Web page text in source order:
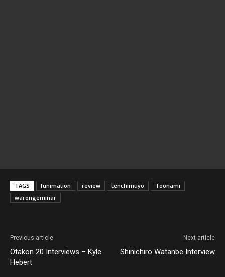
TAGS funimation review tenchimuyo
Toonami
warongeminar
Previous article
Otakon 20 Interviews – Kyle
Hebert
Next article
Shinichiro Watanbe Interview